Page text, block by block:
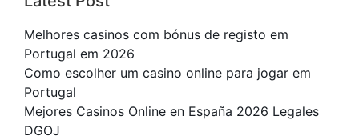
Melhores casinos com bónus de registo em
Portugal em 2026
Como escolher um casino online para jogar em
Portugal
Mejores Casinos Online en España 2026 Legales
DGOJ